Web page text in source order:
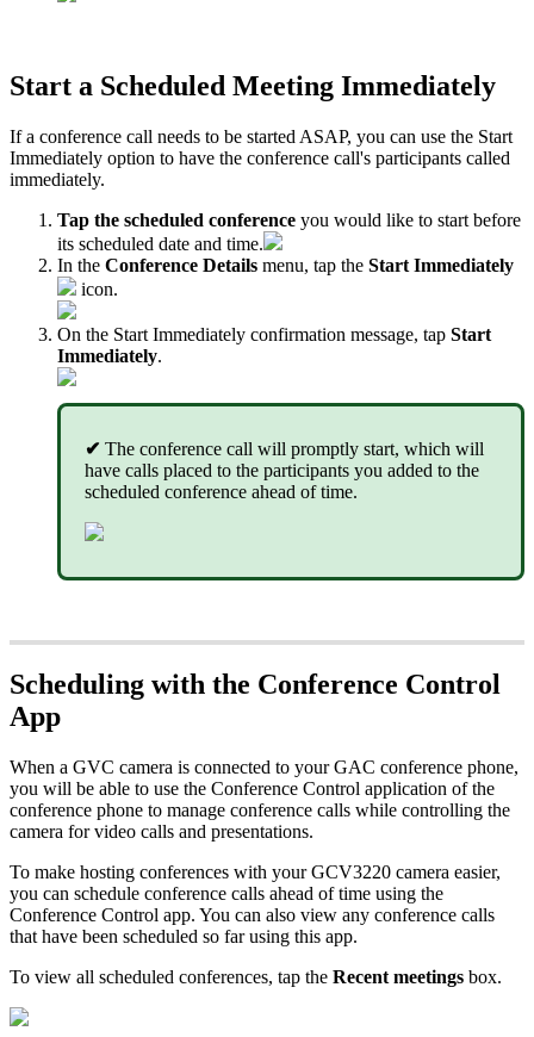
Start a Scheduled Meeting Immediately
If a conference call needs to be started ASAP, you can use the Start
Immediately option to have the conference call's participants called
immediately.
Tap the scheduled conference you would like to start before
its scheduled date and time.
In the Conference Details menu, tap the Start Immediately
icon.
On the Start Immediately confirmation message, tap Start
Immediately.
✔ The conference call will promptly start, which will
have calls placed to the participants you added to the
scheduled conference ahead of time.
Scheduling with the Conference Control
App
When a GVC camera is connected to your GAC conference phone,
you will be able to use the Conference Control application of the
conference phone to manage conference calls while controlling the
camera for video calls and presentations.
To make hosting conferences with your GCV3220 camera easier,
you can schedule conference calls ahead of time using the
Conference Control app. You can also view any conference calls
that have been scheduled so far using this app.
To view all scheduled conferences, tap the Recent meetings box.